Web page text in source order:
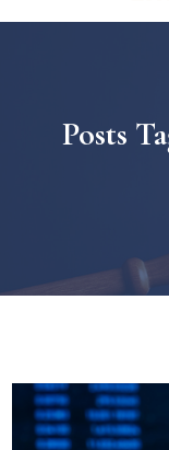
Posts